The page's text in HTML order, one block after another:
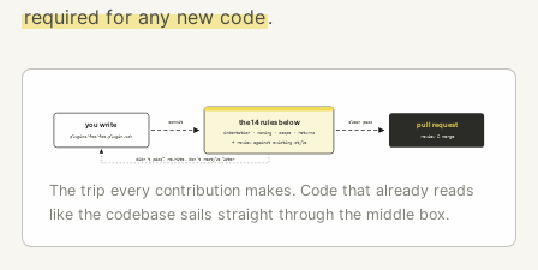
required for any new code.
you write
plugins/foo/foo.plugin.zsh
commit the 14 rules below
indentation · naming · scope · returns
+ review against existing style
clean pass pull request
review & merge
didn't pass? rewrite, don't restyle later
The trip every contribution makes. Code that already reads
like the codebase sails straight through the middle box.